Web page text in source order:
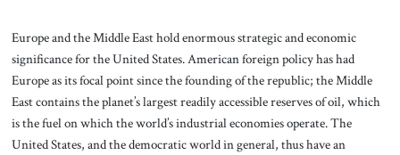
Europe and the Middle East hold enormous strategic and economic
significance for the United States. American foreign policy has had
Europe as its focal point since the founding of the republic; the Middle
East contains the planet’s largest readily accessible reserves of oil, which
is the fuel on which the world’s industrial economies operate. The
United States, and the democratic world in general, thus have an